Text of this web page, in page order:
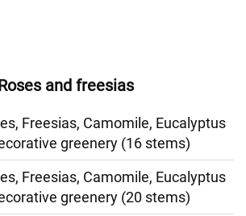
and freesias
Freesias, Camomile, Eucalyptus
greenery (16 stems)
Freesias, Camomile, Eucalyptus
greenery (20 stems)